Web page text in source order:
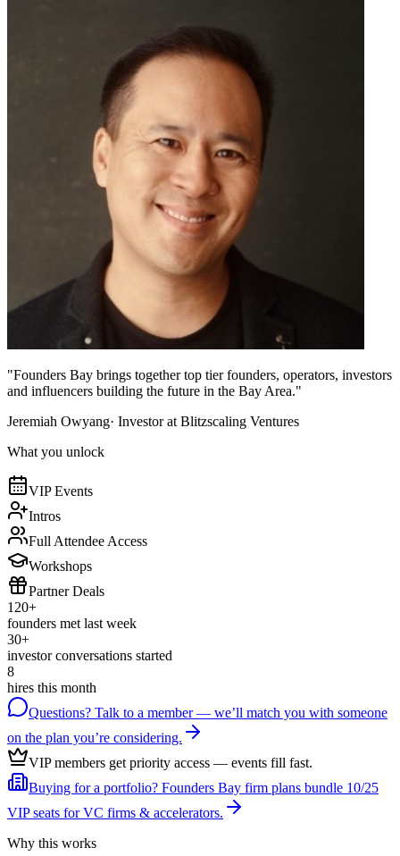
"Founders Bay brings together top tier founders, operators, investors
and influencers building the future in the Bay Area."
Jeremiah Owyang· Investor at Blitzscaling Ventures
What you unlock
VIP Events
Intros
Full Attendee Access
Workshops
Partner Deals
120+
founders met last week
30+
investor conversations started
8
hires this month
Questions? Talk to a member — we’ll match you with someone
on the plan you’re considering.
VIP members get priority access — events fill fast.
Buying for a portfolio? Founders Bay firm plans bundle 10/25
VIP seats for VC firms & accelerators.
Why this works